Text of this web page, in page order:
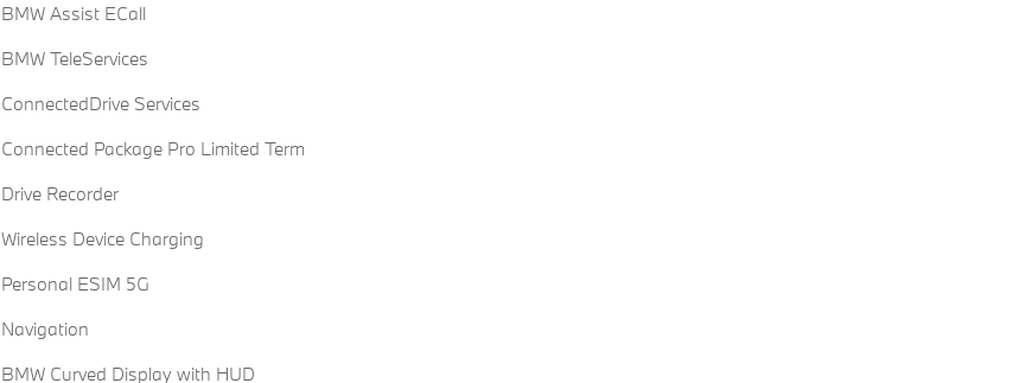
BMW Assist ECall
BMW TeleServices
ConnectedDrive Services
Connected Package Pro Limited Term
Drive Recorder
Wireless Device Charging
Personal ESIM 5G
Navigation
BMW Curved Display with HUD